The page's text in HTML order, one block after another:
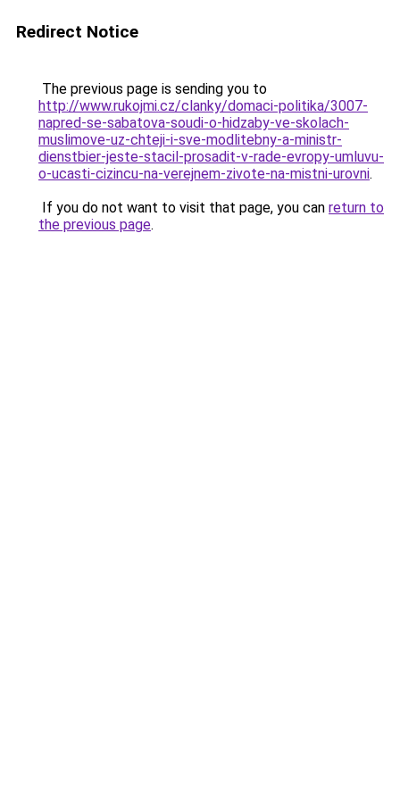
Redirect Notice
The previous page is sending you to
http://www.rukojmi.cz/clanky/domaci-politika/3007-
napred-se-sabatova-soudi-o-hidzaby-ve-skolach-
muslimove-uz-chteji-i-sve-modlitebny-a-ministr-
dienstbier-jeste-stacil-prosadit-v-rade-evropy-umluvu-
o-ucasti-cizincu-na-verejnem-zivote-na-mistni-urovni.
If you do not want to visit that page, you can return to
the previous page.